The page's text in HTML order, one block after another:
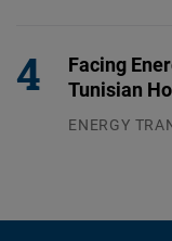
Facing
Tunisian
ENERGY